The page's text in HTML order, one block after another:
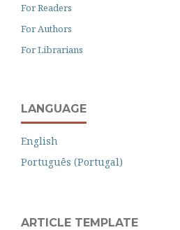
For Readers
For Authors
For Librarians
LANGUAGE
English
Português (Portugal)
ARTICLE TEMPLATE